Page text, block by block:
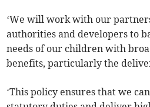
‘We will work with our
authorities and developers to
needs of our children with
benefits, particularly the
‘This policy ensures that we